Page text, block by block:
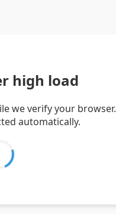
high load
we verify your browser.
automatically.